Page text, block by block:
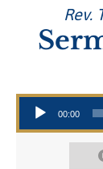
Rev.
Audio Player
00:00